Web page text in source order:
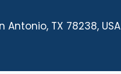
TX 78238, USA